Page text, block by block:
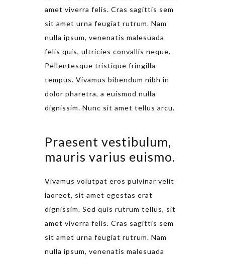
amet viverra felis. Cras sagittis sem
sit amet urna feugiat rutrum. Nam
nulla ipsum, venenatis malesuada
felis quis, ultricies convallis neque.
Pellentesque tristique fringilla
tempus. Vivamus bibendum nibh in
dolor pharetra, a euismod nulla
dignissim. Nunc sit amet tellus arcu.
Praesent vestibulum,
mauris varius euismo.
Vivamus volutpat eros pulvinar velit
laoreet, sit amet egestas erat
dignissim. Sed quis rutrum tellus, sit
amet viverra felis. Cras sagittis sem
sit amet urna feugiat rutrum. Nam
nulla ipsum, venenatis malesuada